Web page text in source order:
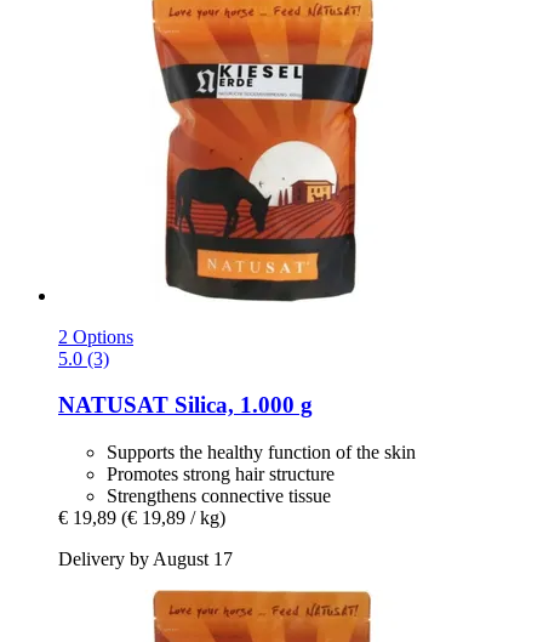
2 Options
5.0 (3)
NATUSAT Silica, 1.000 g
Supports the healthy function of the skin
Promotes strong hair structure
Strengthens connective tissue
€ 19,89 (€ 19,89 / kg)
Delivery by August 17